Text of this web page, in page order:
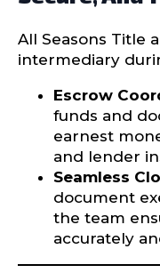
All Seasons Title
intermediary
Escrow
funds and
earnest
and lender
Seamless
document
the team
accurately